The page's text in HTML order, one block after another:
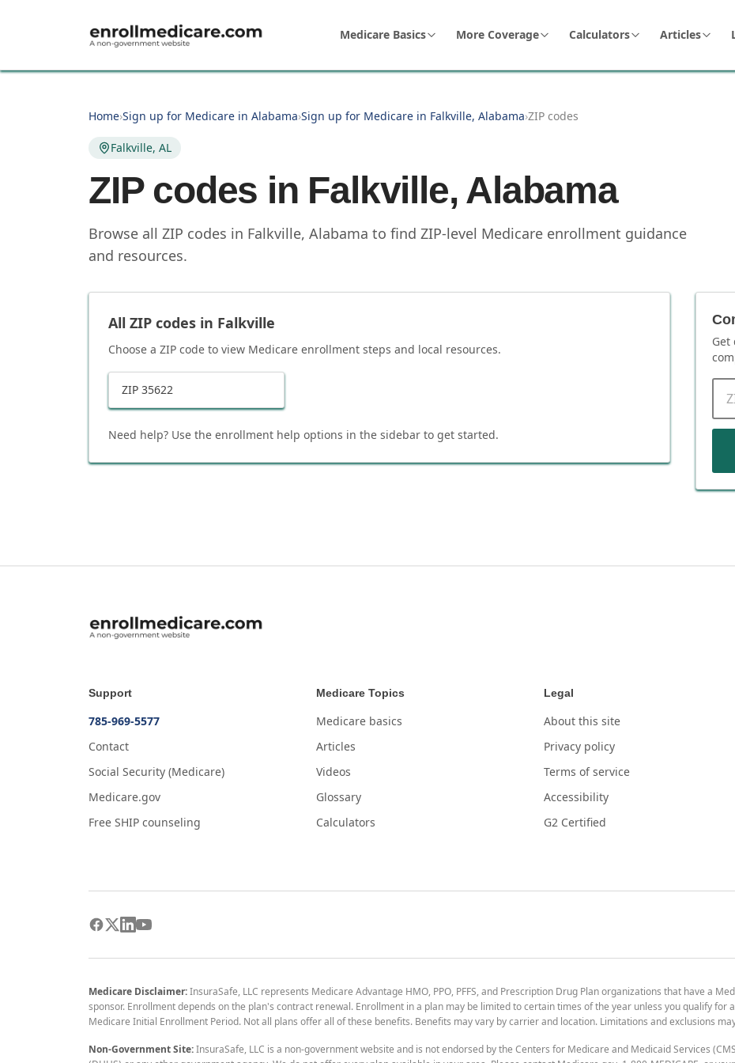
Medicare Basics More Coverage Calculators Articles
Home›Sign up for Medicare in Alabama›Sign up for Medicare in Falkville, Alabama›ZIP codes
Falkville, AL
ZIP codes in Falkville, Alabama
Browse all ZIP codes in Falkville, Alabama to find ZIP-level Medicare enrollment guidance
and resources.
All ZIP codes in Falkville
Choose a ZIP code to view Medicare enrollment steps and local resources.
ZIP 35622
Need help? Use the enrollment help options in the sidebar to get started.
Support
785-969-5577
Contact
Social Security (Medicare)
Medicare.gov
Free SHIP counseling
Medicare Topics
Medicare basics
Articles
Videos
Glossary
Calculators
Legal
About this site
Privacy policy
Terms of service
Accessibility
G2 Certified
Medicare Disclaimer:InsuraSafe, LLC represents Medicare Advantage HMO, PPO, PFFS, and Prescription Drug Plan organizations that have a
sponsor. Enrollment depends on the plan's contract renewal. Enrollment in a plan may be limited to certain times of the year unless you qualify for
Medicare Initial Enrollment Period. Not all plans offer all of these benefits. Benefits may vary by carrier and location. Limitations and exclusions
Non-Government Site:InsuraSafe, LLC is a non-government website and is not endorsed by the Centers for Medicare and Medicaid Services